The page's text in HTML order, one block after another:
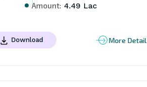
Amount: 4.49 Lac
Download More Detail